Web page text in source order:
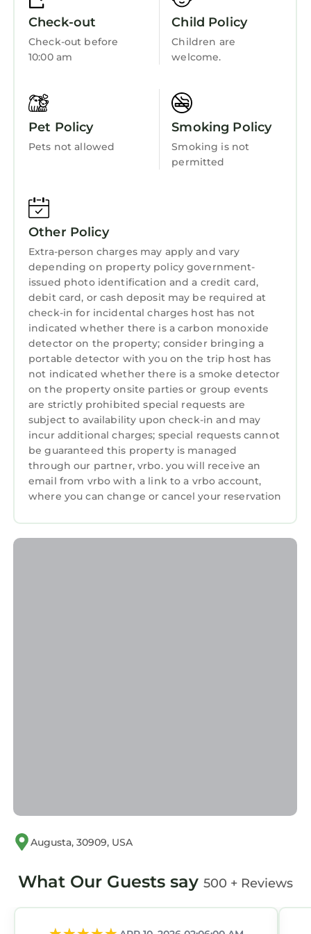
learn more.
Check-out
Check-out before
10:00 am
Child Policy
Children are
welcome.
Pet Policy
Pets not allowed
Smoking Policy
Smoking is not
permitted
Other Policy
Extra-person charges may apply and vary
depending on property policy government-
issued photo identification and a credit card,
debit card, or cash deposit may be required at
check-in for incidental charges host has not
indicated whether there is a carbon monoxide
detector on the property; consider bringing a
portable detector with you on the trip host has
not indicated whether there is a smoke detector
on the property onsite parties or group events
are strictly prohibited special requests are
subject to availability upon check-in and may
incur additional charges; special requests cannot
be guaranteed this property is managed
through our partner, vrbo. you will receive an
email from vrbo with a link to a vrbo account,
where you can change or cancel your reservation
Augusta, 30909, USA
What Our Guests say 500 + Reviews